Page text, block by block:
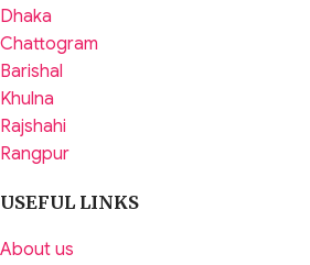
Dhaka
Chattogram
Barishal
Khulna
Rajshahi
Rangpur
USEFUL LINKS
About us